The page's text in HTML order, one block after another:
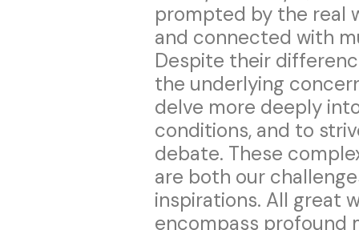
prompted by the real
and connected with
Despite their
the underlying
delve more deeply
conditions, and to
debate. These
are both our
inspirations. All great
encompass profound